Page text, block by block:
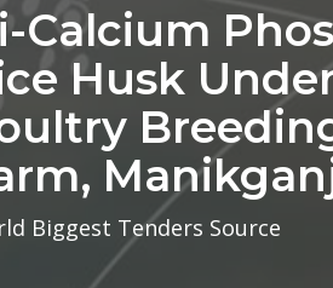
Calcium
Husk
Biggest Tenders Source